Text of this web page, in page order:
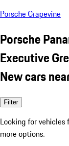
Porsche Grapevine
Porsche
Executive
New cars
Filter
Looking for vehicles
more options.